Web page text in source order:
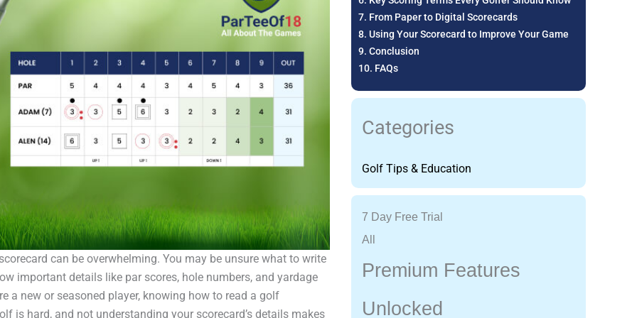
can be overwhelming. You may be unsure what to write
important details like par scores, hole numbers, and yardage
a new or seasoned player, knowing how to read a golf
is hard, and not understanding your scorecard’s details makes
From Paper to Digital Scorecards
Using Your Scorecard to Improve Your Game
Conclusion
FAQs
Categories
Golf Tips & Education
7 Day Free Trial
All
Premium Features
Unlocked